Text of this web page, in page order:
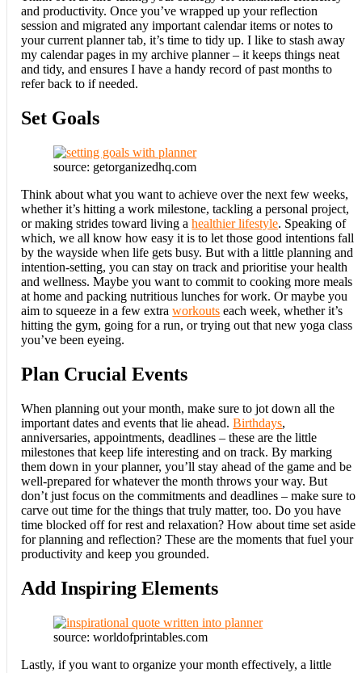
and productivity. Once you’ve wrapped up your reflection
session and migrated any important calendar items or notes to
your current planner tab, it’s time to tidy up. I like to stash away
my calendar pages in my archive planner – it keeps things neat
and tidy, and ensures I have a handy record of past months to
refer back to if needed.
Set Goals
source: getorganizedhq.com
Think about what you want to achieve over the next few weeks,
whether it’s hitting a work milestone, tackling a personal project,
or making strides toward living ahealthier lifestyle. Speaking of
which, we all know how easy it is to let those good intentions fall
by the wayside when life gets busy. But with a little planning and
intention-setting, you can stay on track and prioritise your health
and wellness. Maybe you want to commit to cooking more meals
at home and packing nutritious lunches for work. Or maybe you
aim to squeeze in a few extraworkouts each week, whether it’s
hitting the gym, going for a run, or trying out that new yoga class
you’ve been eyeing.
Plan Crucial Events
When planning out your month, make sure to jot down all the
important dates and events that lie ahead.Birthdays,
anniversaries, appointments, deadlines – these are the little
milestones that keep life interesting and on track. By marking
them down in your planner, you’ll stay ahead of the game and be
well-prepared for whatever the month throws your way. But
don’t just focus on the commitments and deadlines – make sure to
carve out time for the things that truly matter, too. Do you have
time blocked off for rest and relaxation? How about time set aside
for planning and reflection? These are the moments that fuel your
productivity and keep you grounded.
Add Inspiring Elements
source: worldofprintables.com
Lastly, if you want to organize your month effectively, a little